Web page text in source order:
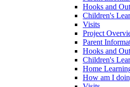
Hooks and
Children's
Visits
Project
Parent
Hooks and
Children's
Home
How am I